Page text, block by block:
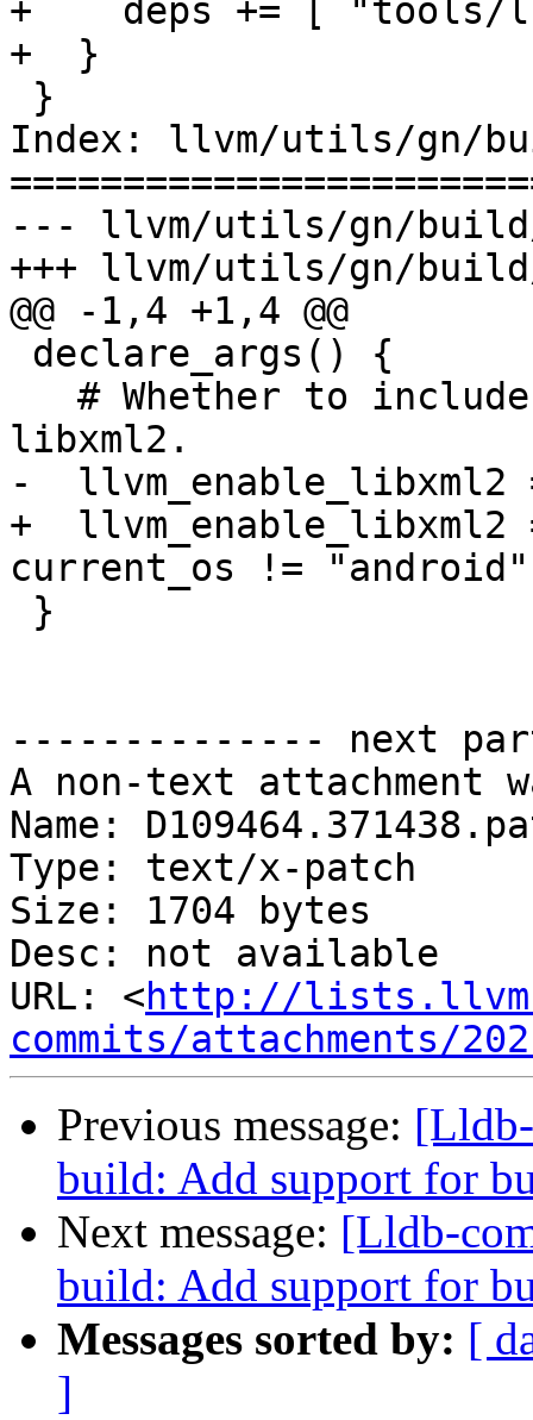
+    deps += [ "tools/
+  }
Index: llvm/utils/gn/
--- llvm/utils/gn/
+++ llvm/utils/gn/
@@ -1,4 +1,4 @@
libxml2.
-
+
current_os != "android"
-------------- next
A non-text attachment
Name:
Type: text/x-patch
Size: 1704 bytes
Desc: not available
URL: <http://
commits/attachments/
Previous message:
build: Add support for
Next message: [Lldb-
build: Add support for
Messages sorted by: [
]